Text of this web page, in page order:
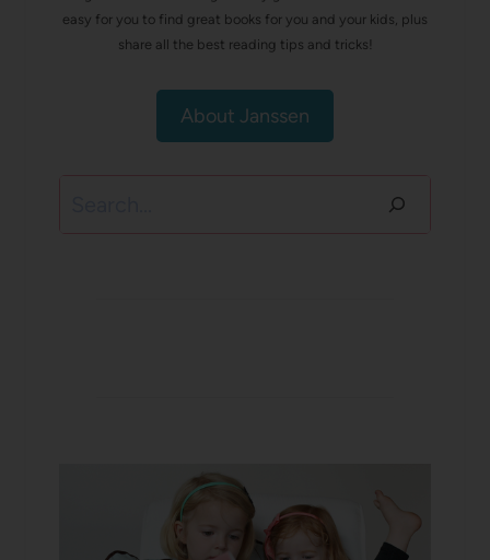
easy for you to find great books for you and your kids, plus
share all the best reading tips and tricks!
About Janssen